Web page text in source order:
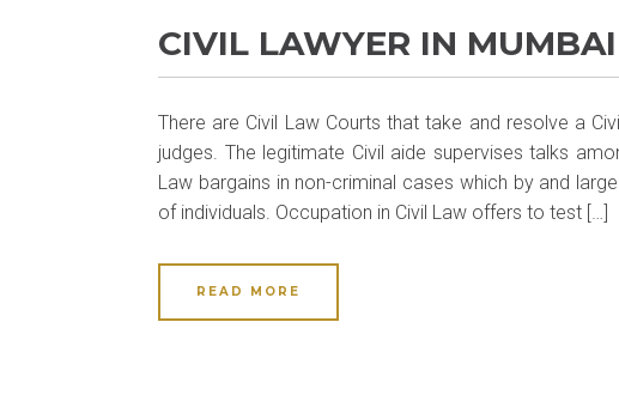
CIVIL LAWYER IN MUMBAI
There are Civil Law Courts that take and resolve a
judges. The legitimate Civil aide supervises talks
Law bargains in non-criminal cases which by and
of individuals. Occupation in Civil Law offers to test […]
READ MORE